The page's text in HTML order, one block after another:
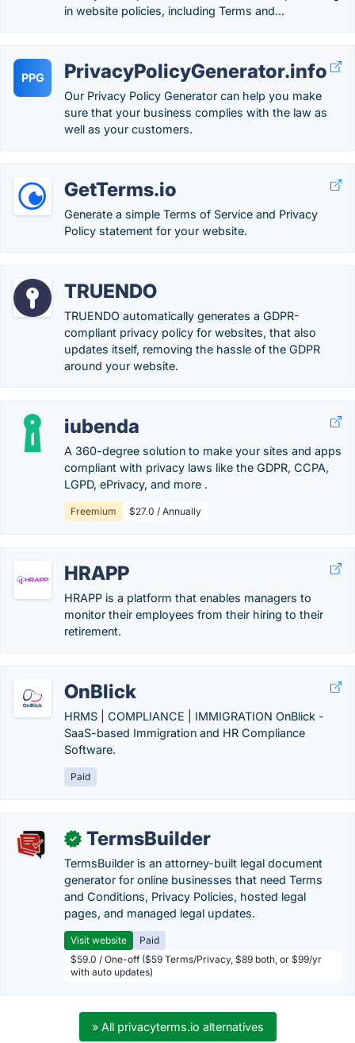
in website policies, including Terms and...
PPG PrivacyPolicyGenerator.info
Our Privacy Policy Generator can help you make
sure that your business complies with the law as
well as your customers.
GetTerms.io
Generate a simple Terms of Service and Privacy
Policy statement for your website.
TRUENDO
TRUENDO automatically generates a GDPR-
compliant privacy policy for websites, that also
updates itself, removing the hassle of the GDPR
around your website.
iubenda
A 360-degree solution to make your sites and apps
compliant with privacy laws like the GDPR, CCPA,
LGPD, ePrivacy, and more .
Freemium $27.0 / Annually
HRAPP
HRAPP is a platform that enables managers to
monitor their employees from their hiring to their
retirement.
OnBlick
HRMS | COMPLIANCE | IMMIGRATION OnBlick -
SaaS-based Immigration and HR Compliance
Software.
Paid
✓ TermsBuilder
TermsBuilder is an attorney-built legal document
generator for online businesses that need Terms
and Conditions, Privacy Policies, hosted legal
pages, and managed legal updates.
Visit website
Paid
$59.0 / One-off ($59 Terms/Privacy, $89 both, or $99/yr
with auto updates)
» All privacyterms.io alternatives